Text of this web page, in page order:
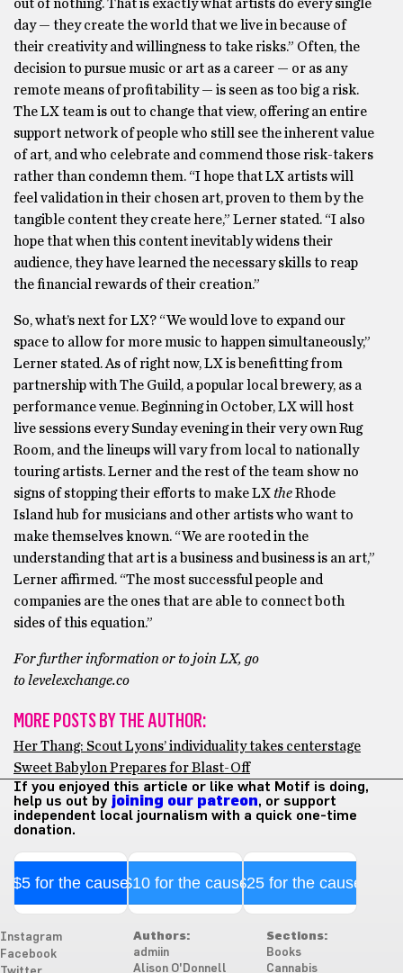
out of nothing. That is exactly what artists do every single
day — they create the world that we live in because of
their creativity and willingness to take risks.” Often, the
decision to pursue music or art as a career — or as any
remote means of profitability — is seen as too big a risk.
The LX team is out to change that view, offering an entire
support network of people who still see the inherent value
of art, and who celebrate and commend those risk-takers
rather than condemn them. “I hope that LX artists will
feel validation in their chosen art, proven to them by the
tangible content they create here,” Lerner stated. “I also
hope that when this content inevitably widens their
audience, they have learned the necessary skills to reap
the financial rewards of their creation.”
So, what’s next for LX? “We would love to expand our
space to allow for more music to happen simultaneously,”
Lerner stated. As of right now, LX is benefitting from
partnership with The Guild, a popular local brewery, as a
performance venue. Beginning in October, LX will host
live sessions every Sunday evening in their very own Rug
Room, and the lineups will vary from local to nationally
touring artists. Lerner and the rest of the team show no
signs of stopping their efforts to make LX theRhode
Island hub for musicians and other artists who want to
make themselves known. “We are rooted in the
understanding that art is a business and business is an art,”
Lerner affirmed. “The most successful people and
companies are the ones that are able to connect both
sides of this equation.”
For further information or to join LX, go
to levelexchange.co
MORE POSTS BY THE AUTHOR:
Her Thang: Scout Lyons’ individuality takes centerstage
Sweet Babylon Prepares for Blast-Off
If you enjoyed this article or like what Motif is doing,
help us out by joining our patreon, or support
independent local journalism with a quick one-time
donation.
$5 for the cause$10 for the cause$25 for the cause
Instagram
Facebook
Authors:
admiin
Alison O'Donnell
Sections:
Books
Cannabis